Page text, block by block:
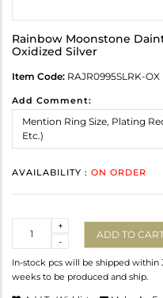
Rainbow Moonstone
Oxidized Silver
Item Code: RAJR0995SLRK-OX
Add Comment:
AVAILABILITY : ON ORDER
-
+
ADD TO
In-stock pcs will be shipped within
weeks to be produced and ship.